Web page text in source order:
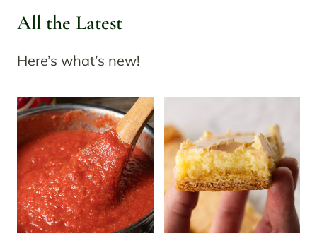
All the Latest
Here’s what’s new!